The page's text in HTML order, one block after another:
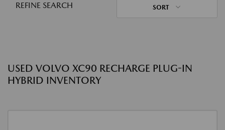
REFINE SEARCH SORT
USED VOLVO XC90 RECHARGE PLUG-IN
HYBRID INVENTORY